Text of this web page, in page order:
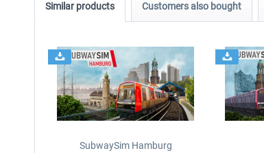
Similar products Customers also bought
SubwaySim Hamburg